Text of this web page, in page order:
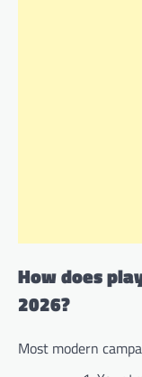
How does
2026?
Most modern